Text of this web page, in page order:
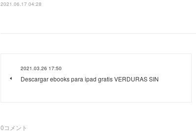
2021.06.17 04:28
2021.03.26 17:50
Descargar ebooks para ipad gratis VERDURAS SIN
0コメント